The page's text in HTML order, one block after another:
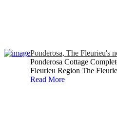
Ponderosa, The Fleurieu's
Ponderosa Cottage
Fleurieu Region The
Read More